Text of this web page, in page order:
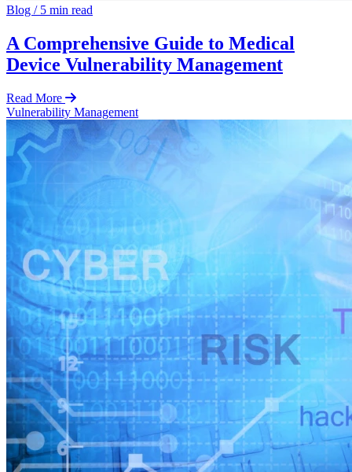
Blog /5 min read
A Comprehensive Guide to Medical
Device Vulnerability Management
Read More
Vulnerability Management